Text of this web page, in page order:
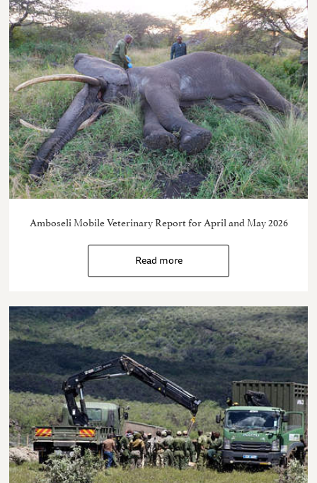
Amboseli Mobile Veterinary Report for April and May 2026
Read more